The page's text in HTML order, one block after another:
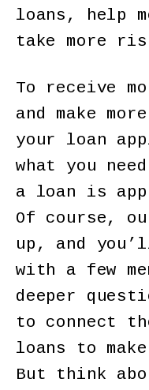
loans, help
take more
To receive
and make
your loan
what you
a loan is
Of course,
up, and
with a few
deeper
to connect
loans to make
But think